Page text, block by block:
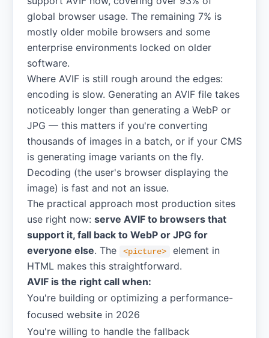
global browser usage. The remaining 7% is
mostly older mobile browsers and some
enterprise environments locked on older
software.
Where AVIF is still rough around the edges:
encoding is slow. Generating an AVIF file takes
noticeably longer than generating a WebP or
JPG — this matters if you're converting
thousands of images in a batch, or if your CMS
is generating image variants on the fly.
Decoding (the user's browser displaying the
image) is fast and not an issue.
The practical approach most production sites
use right now: serve AVIF to browsers that
support it, fall back to WebP or JPG for
everyone else. The <picture>
element in
HTML makes this straightforward.
AVIF is the right call when:
You're building or optimizing a performance-
focused website in 2026
You're willing to handle the fallback